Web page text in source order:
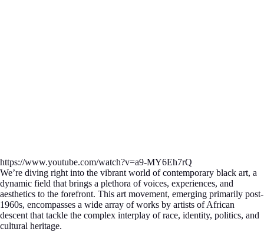
https://www.youtube.com/watch?v=a9-MY6Eh7rQ
We’re diving right into the vibrant world of contemporary black art, a
dynamic field that brings a plethora of voices, experiences, and
aesthetics to the forefront. This art movement, emerging primarily post-
1960s, encompasses a wide array of works by artists of African
descent that tackle the complex interplay of race, identity, politics, and
cultural heritage.